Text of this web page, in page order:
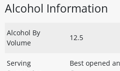
Alcohol Information
Alcohol By
Volume
12.5
Serving
Best opened